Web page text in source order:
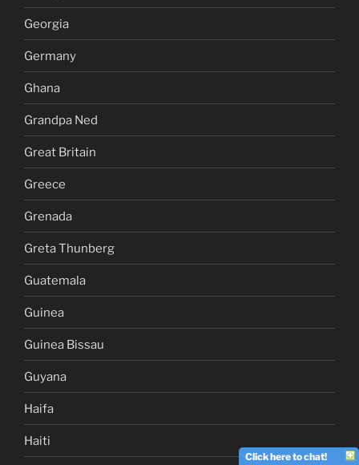
Georgia
Germany
Ghana
Grandpa Ned
Great Britain
Greece
Grenada
Greta Thunberg
Guatemala
Guinea
Guinea Bissau
Guyana
Haifa
Haiti
Click here to chat!